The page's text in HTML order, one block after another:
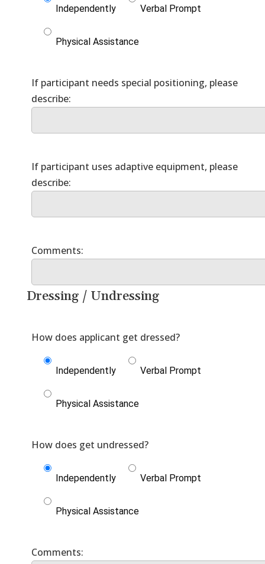
Independently Verbal Prompt
Physical Assistance
If participant needs special positioning, please
If participant uses adaptive equipment, please
Dressing / Undressing
How does applicant get dressed?
Independently Verbal Prompt
Physical Assistance
How does get undressed?
Independently Verbal Prompt
Physical Assistance